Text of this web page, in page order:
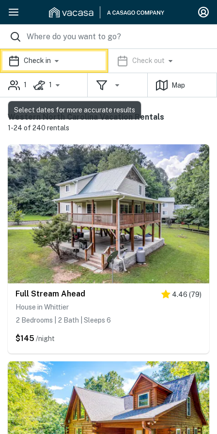
Check in Check out
1 1 Map
Western North Carolina Vacation Rentals
1-24 of 240 rentals
Full Stream Ahead 4.46 (79)
House in Whittier
2 Bedrooms | 2 Bath | Sleeps 6
$145 /night
Select dates for more accurate results